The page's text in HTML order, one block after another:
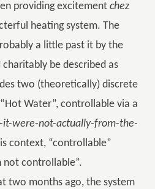
providing excitement chez
heating system. The
a little past it by the
be described as
two (theoretically) discrete
Water”, controllable via a
were-not-actually-from-the-
context, “controllable”
not controllable”.
two months ago, the system